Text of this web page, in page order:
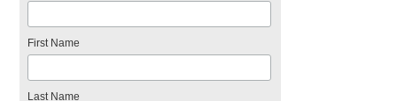
First Name
Last Name